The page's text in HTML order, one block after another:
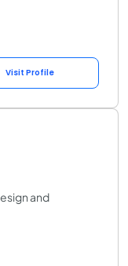
Visit Profile
and